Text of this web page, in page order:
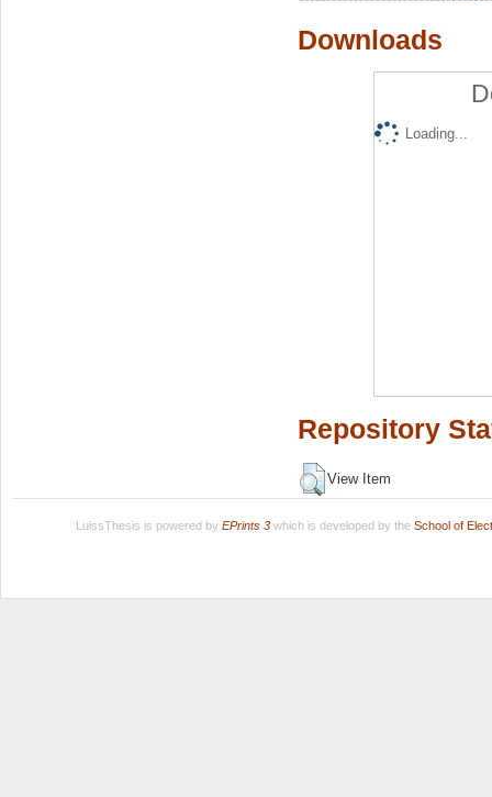
Downloads
Loading...
Repository
View Item
LuissThesis is powered by EPrints 3which is developed by the School of